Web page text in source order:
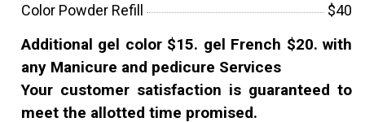
Color Powder Refill
$40
Additional gel color $15. gel French $20. with
any Manicure and pedicure Services
Your customer satisfaction is guaranteed to
meet the allotted time promised.